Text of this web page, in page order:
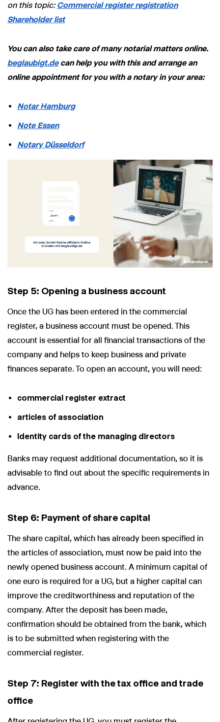
on this topic:Commercial register registration
Shareholder list
You can also take care of many notarial matters online.
beglaubigt.decan help you with this and arrange an
online appointment for you with a notary in your area:
Notar Hamburg
Note Essen
Notary Düsseldorf
Step 5: Opening a business account
Once the UG has been entered in the commercial
register, a business account must be opened. This
account is essential for all financial transactions of the
company and helps to keep business and private
finances separate. To open an account, you will need:
commercial register extract
articles of association
Identity cards of the managing directors
Banks may request additional documentation, so it is
advisable to find out about the specific requirements in
advance.
Step 6: Payment of share capital
The share capital, which has already been specified in
the articles of association, must now be paid into the
newly opened business account. A minimum capital of
one euro is required for a UG, but a higher capital can
improve the creditworthiness and reputation of the
company. After the deposit has been made,
confirmation should be obtained from the bank, which
is to be submitted when registering with the
commercial register.
Step 7: Register with the tax office and trade
office